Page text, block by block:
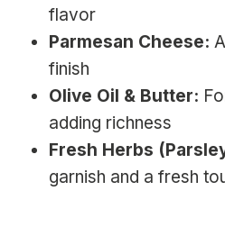
flavor
Parmesan Cheese:
finish
Olive Oil & Butter:
adding richness
Fresh Herbs
garnish and a fresh